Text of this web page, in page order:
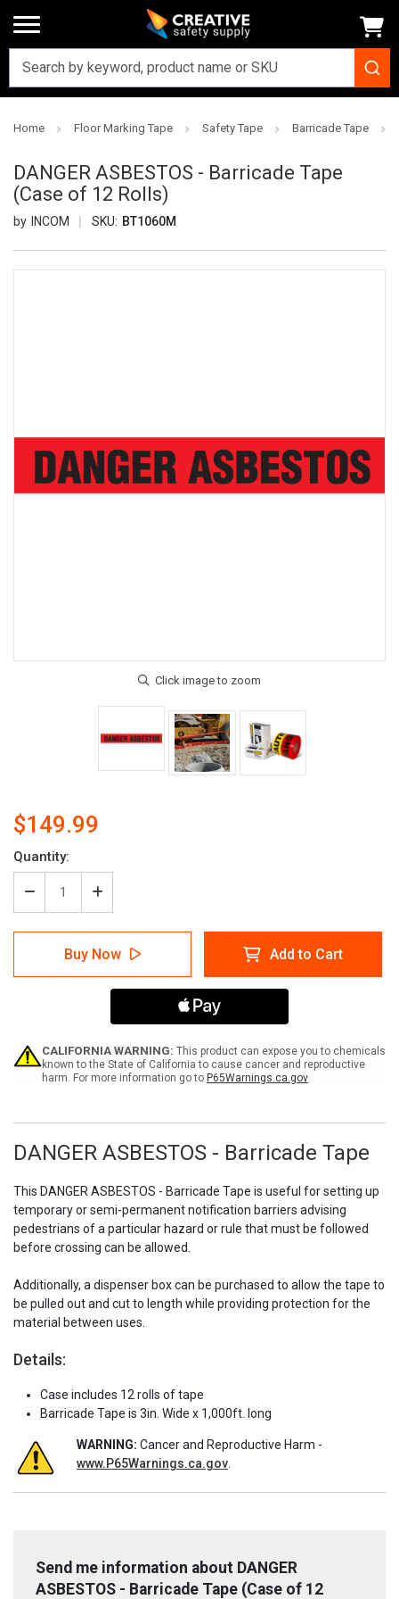
Home Floor Marking Tape Safety Tape Barricade Tape
DANGER ASBESTOS - Barricade Tape
(Case of 12 Rolls)
INCOM SKU: BT1060M
$149.99
Current
Stock:
Quantity:
Decrease
Quantity
of
DANGER
ASBESTOS
-
12
Rolls)
Increase
Quantity
of
DANGER
ASBESTOS
-
Barricade
(Case
12
Rolls)
Buy Now Add to Cart
CALIFORNIA WARNING: This product can expose you to chemicals
known to the State of California to cause cancer and reproductive
harm. For more information go to P65Warnings.ca.gov
DANGER ASBESTOS - Barricade Tape
This DANGER ASBESTOS - Barricade Tape is useful for setting up
temporary or semi-permanent notification barriers advising
pedestrians of a particular hazard or rule that must be followed
before crossing can be allowed.
Additionally, a dispenser box can be purchased to allow the tape to
be pulled out and cut to length while providing protection for the
material between uses.
Details:
Case includes 12 rolls of tape
Barricade Tape is 3in. Wide x 1,000ft. long
WARNING: Cancer and Reproductive Harm -
www.P65Warnings.ca.gov.
Send me information about DANGER
ASBESTOS - Barricade Tape (Case of 12